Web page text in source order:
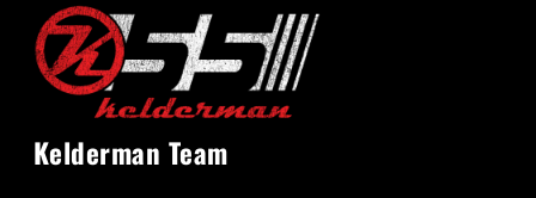
Kelderman Team